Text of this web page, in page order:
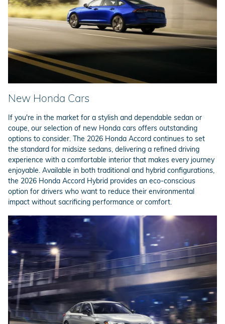
New Honda Cars
If you're in the market for a stylish and dependable sedan or
coupe, our selection of new Honda cars offers outstanding
options to consider. The 2026 Honda Accord continues to set
the standard for midsize sedans, delivering a refined driving
experience with a comfortable interior that makes every journey
enjoyable. Available in both traditional and hybrid configurations,
the 2026 Honda Accord Hybrid provides an eco-conscious
option for drivers who want to reduce their environmental
impact without sacrificing performance or comfort.